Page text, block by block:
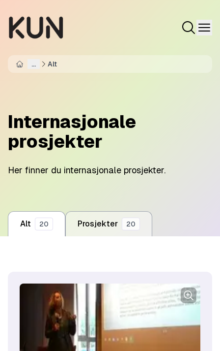
... Alt
Internasjonale
prosjekter
Her finner du internasjonale prosjekter.
Alt 20 Prosjekter 20